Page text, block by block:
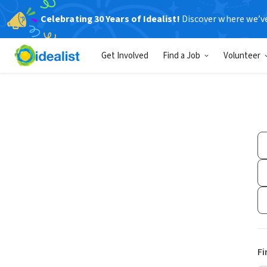
Celebrating 30 Years of Idealist! Discover where
Get Involved Find a Job Volunteer